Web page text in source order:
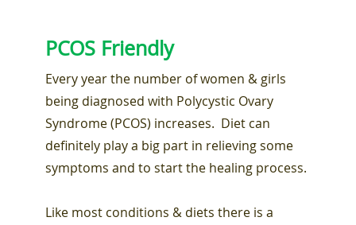
PCOS Friendly
Every year the number of women & girls
being diagnosed with Polycystic Ovary
Syndrome (PCOS) increases. Diet can
definitely play a big part in relieving some
symptoms and to start the healing process.
Like most conditions & diets there is a